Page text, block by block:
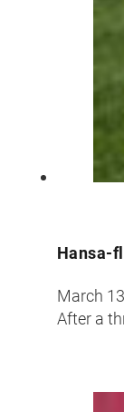
Hansa-
March
After a